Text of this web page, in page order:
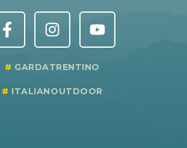
GARDATRENTINO
ITALIANOUTDOOR